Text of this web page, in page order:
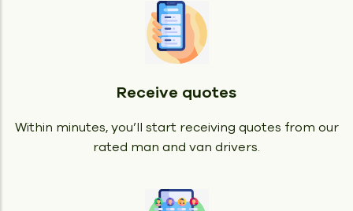
Receive quotes
Within minutes, you’ll start receiving quotes from our
rated man and van drivers.